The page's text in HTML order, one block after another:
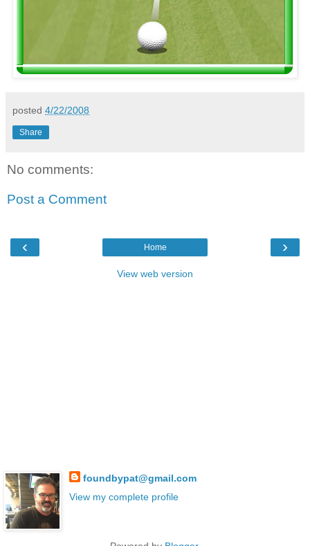
posted 4/22/2008
Share
No comments:
Post a Comment
‹ ›
Home
View web version
foundbypat@gmail.com
View my complete profile